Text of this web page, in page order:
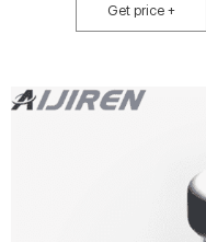
forensics, materials
Get price +